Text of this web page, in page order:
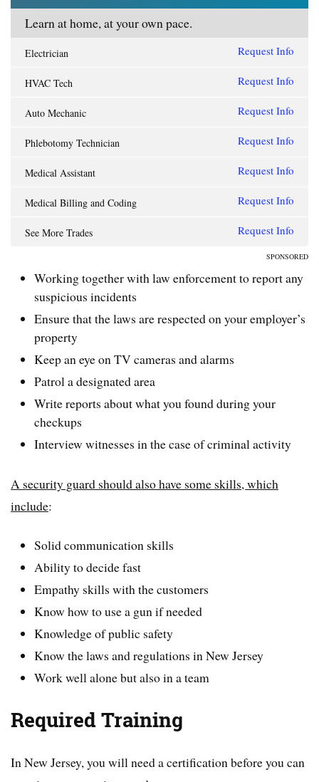
Learn at home, at your own pace.
Electrician Request Info
HVAC Tech Request Info
Auto Mechanic Request Info
Phlebotomy Technician Request Info
Medical Assistant Request Info
Medical Billing and Coding Request Info
See More Trades Request Info
SPONSORED
Working together with law enforcement to report any
suspicious incidents
Ensure that the laws are respected on your employer’s
property
Keep an eye on TV cameras and alarms
Patrol a designated area
Write reports about what you found during your
checkups
Interview witnesses in the case of criminal activity
A security guard should also have some skills, which
include:
Solid communication skills
Ability to decide fast
Empathy skills with the customers
Know how to use a gun if needed
Knowledge of public safety
Know the laws and regulations in New Jersey
Work well alone but also in a team
Required Training
In New Jersey, you will need a certification before you can